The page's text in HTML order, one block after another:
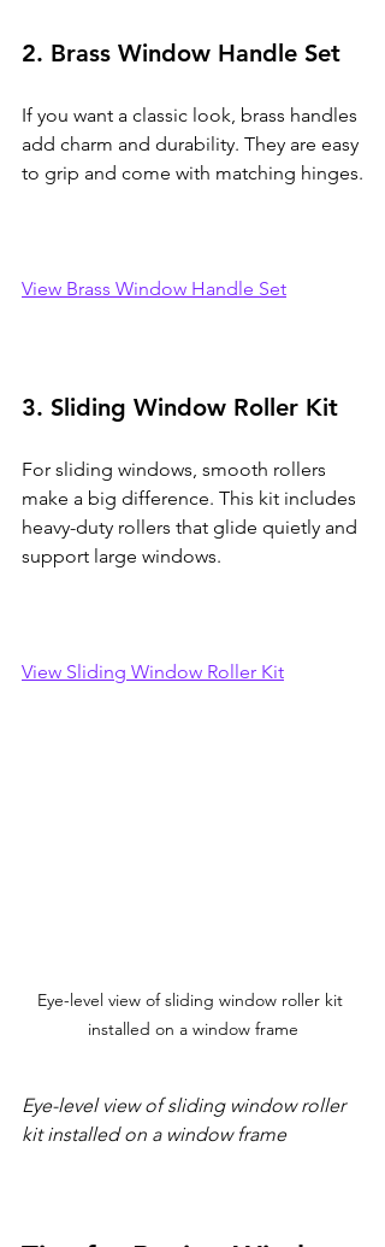
2. Brass Window Handle Set
If you want a classic look, brass handles
add charm and durability. They are easy
to grip and come with matching hinges.
View Brass Window Handle Set
3. Sliding Window Roller Kit
For sliding windows, smooth rollers
make a big difference. This kit includes
heavy-duty rollers that glide quietly and
support large windows.
View Sliding Window Roller Kit
Eye-level view of sliding window roller kit
installed on a window frame
Eye-level view of sliding window roller
kit installed on a window frame